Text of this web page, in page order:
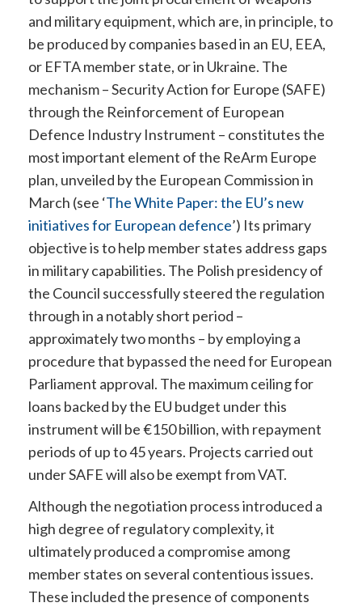
and military equipment, which are, in principle, to
be produced by companies based in an EU, EEA,
or EFTA member state, or in Ukraine. The
mechanism – Security Action for Europe (SAFE)
through the Reinforcement of European
Defence Industry Instrument – constitutes the
most important element of the ReArm Europe
plan, unveiled by the European Commission in
March (see ‘The White Paper: the EU’s new
initiatives for European defence’) Its primary
objective is to help member states address gaps
in military capabilities. The Polish presidency of
the Council successfully steered the regulation
through in a notably short period –
approximately two months – by employing a
procedure that bypassed the need for European
Parliament approval. The maximum ceiling for
loans backed by the EU budget under this
instrument will be €150 billion, with repayment
periods of up to 45 years. Projects carried out
under SAFE will also be exempt from VAT.
Although the negotiation process introduced a
high degree of regulatory complexity, it
ultimately produced a compromise among
member states on several contentious issues.
These included the presence of components